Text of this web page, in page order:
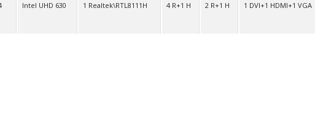
Intel UHD 630 1 Realtek\RTL8111H 4 R+1 H 2 R+1 H 1 DVI+1 HDMI+1 VGA